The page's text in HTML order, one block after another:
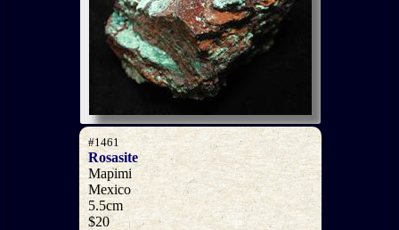
#1461
Rosasite
Mapimi
Mexico
5.5cm
$20